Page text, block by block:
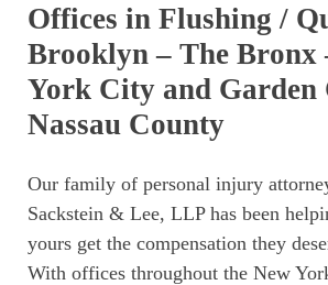
Offices in Flushing /
Brooklyn – The Bronx
York City and Garden
Nassau County
Our family of personal injury
Sackstein & Lee, LLP has been
yours get the compensation they
With offices throughout the New